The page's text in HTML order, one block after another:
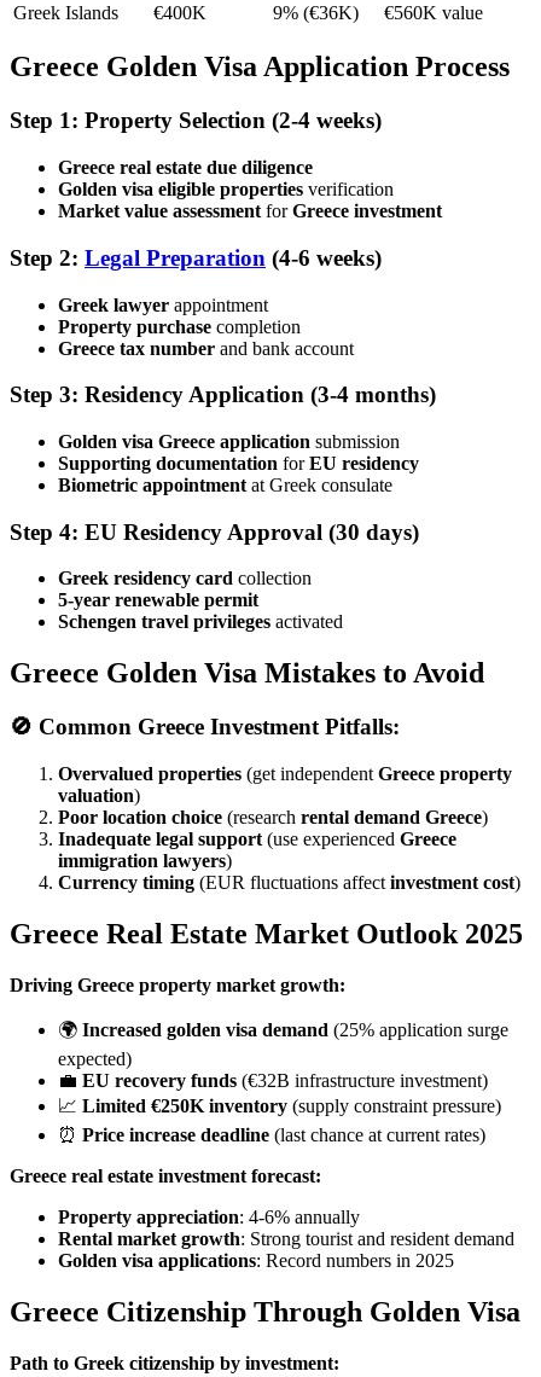
Greek Islands
€400K 9% (€36K) €560K value
Greece Golden Visa Application Process
Step 1: Property Selection (2-4 weeks)
Greece real estate due diligence
Golden visa eligible properties verification
Market value assessment forGreece investment
Step 2: Legal Preparation (4-6 weeks)
Greek lawyer appointment
Property purchase completion
Greece tax number and bank account
Step 3: Residency Application (3-4 months)
Golden visa Greece application submission
Supporting documentation forEU residency
Biometric appointment at Greek consulate
Step 4: EU Residency Approval (30 days)
Greek residency card collection
5-year renewable permit
Schengen travel privileges activated
Greece Golden Visa Mistakes to Avoid
🚫 Common Greece Investment Pitfalls:
Overvalued properties (get independent Greece property
valuation)
Poor location choice (research rental demand Greece)
Inadequate legal support (use experienced Greece
immigration lawyers)
Currency timing (EUR fluctuations affect investment cost)
Greece Real Estate Market Outlook 2025
Driving Greece property market growth:
🌍 Increased golden visa demand (25% application surge
expected)
💼 EU recovery funds (€32B infrastructure investment)
📈 Limited €250K inventory (supply constraint pressure)
⏰ Price increase deadline (last chance at current rates)
Greece real estate investment forecast:
Property appreciation: 4-6% annually
Rental market growth: Strong tourist and resident demand
Golden visa applications: Record numbers in 2025
Greece Citizenship Through Golden Visa
Path to Greek citizenship by investment: